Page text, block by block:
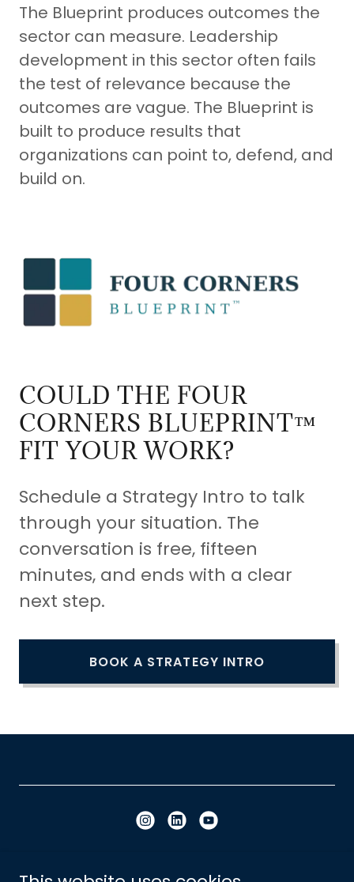
The Blueprint produces outcomes the
sector can measure. Leadership
development in this sector often fails
the test of relevance because the
outcomes are vague. The Blueprint is
built to produce results that
organizations can point to, defend, and
build on.
COULD THE FOUR
CORNERS BLUEPRINT™
FIT YOUR WORK?
Schedule a Strategy Intro to talk
through your situation. The
conversation is free, fifteen
minutes, and ends with a clear
next step.
BOOK A STRATEGY INTRO